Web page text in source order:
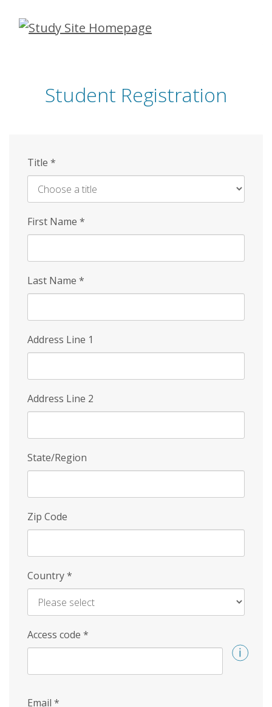
Skip
Student Registration
Title *
First Name *
Last Name *
Address Line 1
Address Line 2
State/Region
Zip Code
Country*
Access code *
Email *